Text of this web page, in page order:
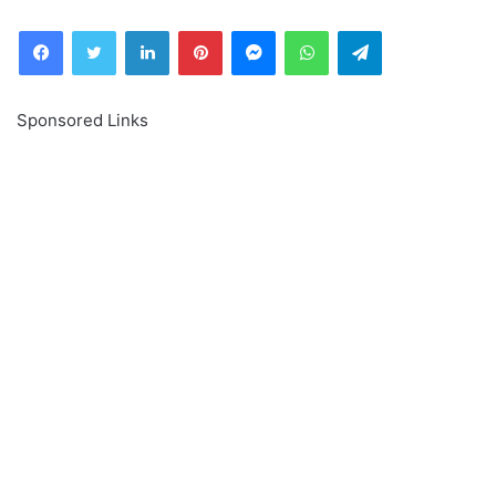
FacebookTwitter LinkedInPinterestMessengerWhatsAppTelegram
Sponsored Links